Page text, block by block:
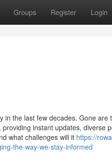
Groups Register Login
the last few decades. Gone
instant updates, diverse
what challenges will it https://
the-way-we-stay-informed